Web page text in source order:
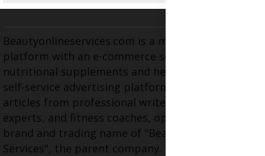
Beautyonlineservices.com is a multifaceted
platform with an e-commerce section for
nutritional supplements and herbal medicines, a
self-service advertising platform, and health
articles from professional writers, wellness
experts, and fitness coaches, operating as the
brand and trading name of "Beauty Wellness
Services", the parent company.